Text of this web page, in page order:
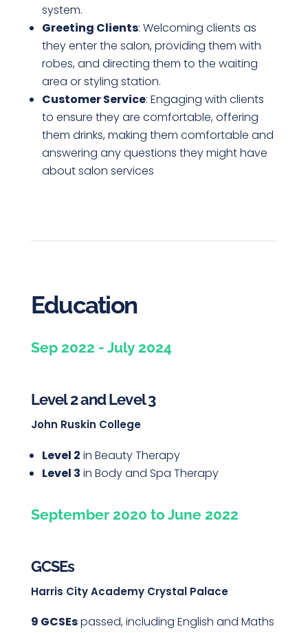
system.
Greeting Clients: Welcoming clients as
they enter the salon, providing them with
robes, and directing them to the waiting
area or styling station.
Customer Service: Engaging with clients
to ensure they are comfortable, offering
them drinks, making them comfortable and
answering any questions they might have
about salon services
Education
Sep 2022 - July 2024
Level 2 and Level 3
John Ruskin College
Level 2 in Beauty Therapy
Level 3 in Body and Spa Therapy
September 2020 to June 2022
GCSEs
Harris City Academy Crystal Palace
9 GCSEspassed, including English and Maths